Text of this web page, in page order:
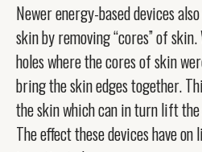
Newer energy-based devices
skin by removing “cores” of
holes where the cores of skin
bring the skin edges together.
the skin which can in turn lift
The effect these devices have